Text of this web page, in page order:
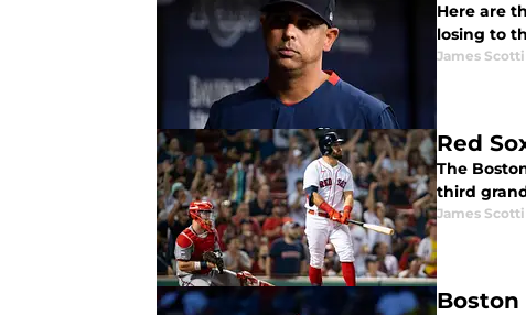
Here are
losing to
James Scotti
Red
The
third
James Scotti
Boston